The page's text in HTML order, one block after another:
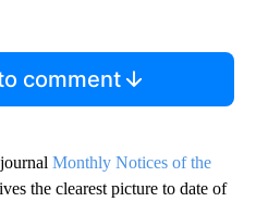
comment
Monthly Notices of the
the clearest picture to date of